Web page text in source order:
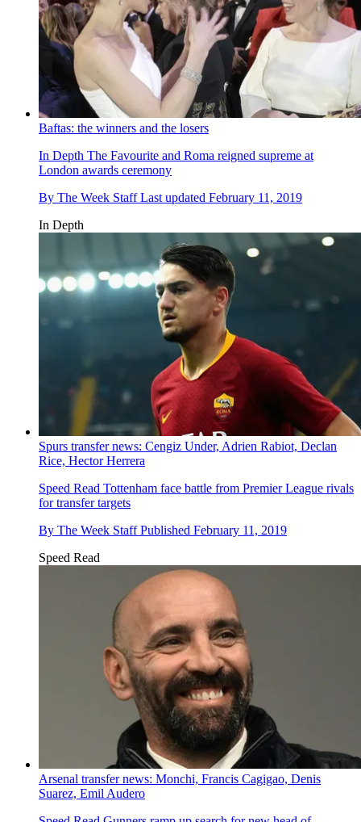
Baftas: the winners and the losers
In Depth The Favourite and Roma reigned supreme at
London awards ceremony
By The Week Staff Last updated February 11, 2019
In Depth
Spurs transfer news: Cengiz Under, Adrien Rabiot, Declan
Rice, Hector Herrera
Speed Read Tottenham face battle from Premier League rivals
for transfer targets
By The Week Staff Published February 11, 2019
Speed Read
Arsenal transfer news: Monchi, Francis Cagigao, Denis
Suarez, Emil Audero